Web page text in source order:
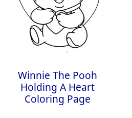
Winnie The Pooh
Holding A Heart
Coloring Page